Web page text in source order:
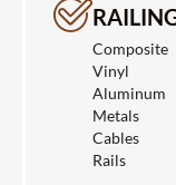
Composite
Vinyl
Aluminum
Metals
Cables
Rails